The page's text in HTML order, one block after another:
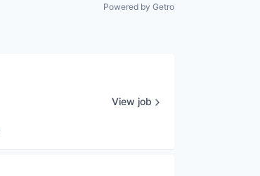
Powered by Getro
View job